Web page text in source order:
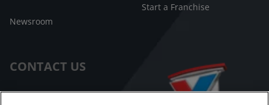
Newsroom
Start a Franchise
CONTACT US